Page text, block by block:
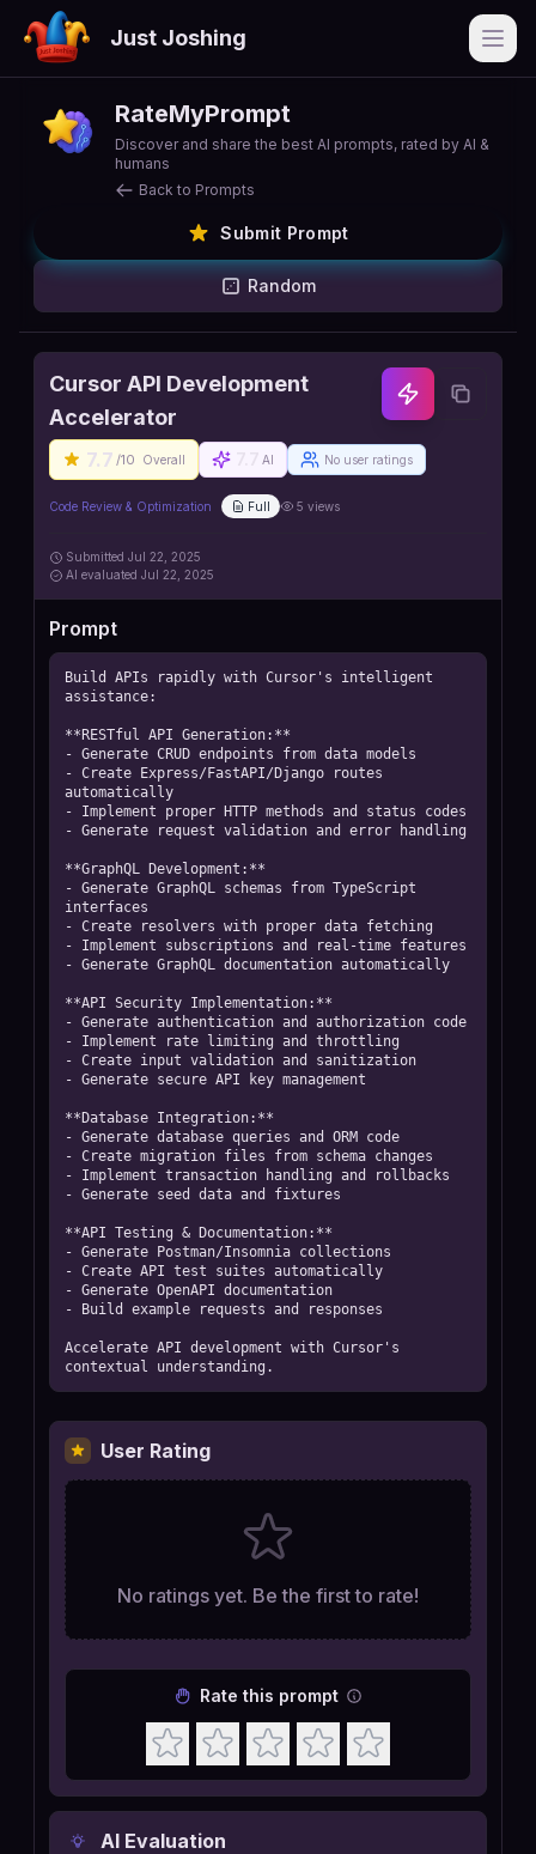
Just Joshing
RateMyPrompt
Discover and share the best AI prompts, rated by AI &
humans
Back to Prompts
Submit Prompt
Random
Cursor API Development
Accelerator
7.7 /10 Overall AI No user ratings
Code Review & Optimization Full 5 views
Submitted Jul 22, 2025
AI evaluated Jul 22, 2025
Prompt
Build APIs rapidly with Cursor's intelligent
assistance:
**RESTful API Generation:**
- Generate CRUD endpoints from data models
- Create Express/FastAPI/Django routes
automatically
- Implement proper HTTP methods and status codes
- Generate request validation and error handling
**GraphQL Development:**
- Generate GraphQL schemas from TypeScript
interfaces
- Create resolvers with proper data fetching
- Implement subscriptions and real-time features
- Generate GraphQL documentation automatically
**API Security Implementation:**
- Generate authentication and authorization code
- Implement rate limiting and throttling
- Create input validation and sanitization
- Generate secure API key management
**Database Integration:**
- Generate database queries and ORM code
- Create migration files from schema changes
- Implement transaction handling and rollbacks
- Generate seed data and fixtures
**API Testing & Documentation:**
- Generate Postman/Insomnia collections
- Create API test suites automatically
- Generate OpenAPI documentation
- Build example requests and responses
Accelerate API development with Cursor's
contextual understanding.
AI Evaluation
User Rating
No ratings yet. Be the first to rate!
Rate this prompt